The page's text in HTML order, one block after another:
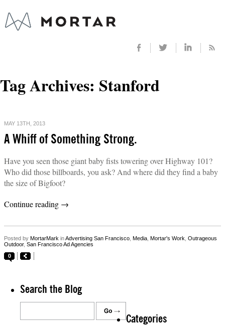
Tag Archives: Stanford
MAY 13TH, 2013
A Whiff of Something Strong.
Have you seen those giant baby fists towering over Highway 101?
Who did those billboards, you ask? And where did they find a baby
the size of Bigfoot?
Continue reading →
Posted by MortarMark inAdvertising San Francisco Media Mortar's Work Outrageous
Outdoor, San Francisco Ad Agencies
0
Search the Blog
Categories